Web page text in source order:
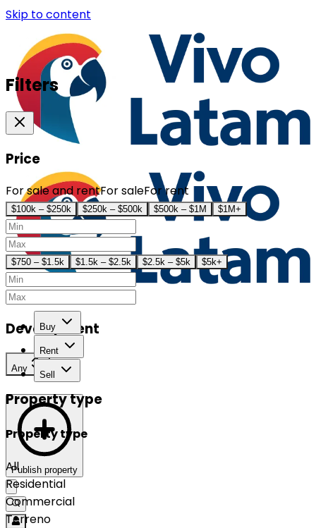
Skip to content
Buy
Rent
Sell
Publish property
Filters
Price
For sale and rentFor saleFor rent
$100k – $250k $250k – $500k $500k – $1M $1M+
$750 – $1.5k $1.5k – $2.5k $2.5k – $5k $5k+
Development
Any
Property type
Property type
All
Residential
Commercial
Terreno